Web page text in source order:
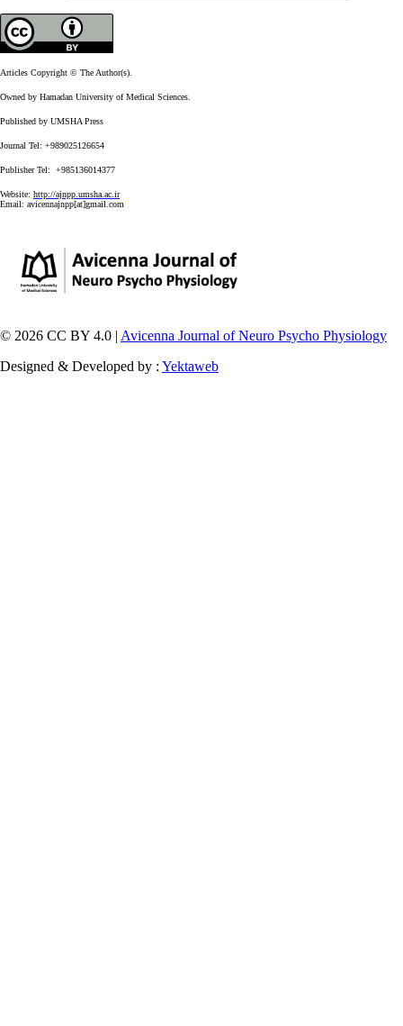
Articles Copyright © The Author(s).
Owned by Hamadan University of Medical Sciences.
Published by UMSHA Press
Journal Tel: +989025126654
Publisher Tel: +985136014377
Website: http://ajnpp.umsha.ac.ir
Email: avicennajnpp[at]gmail.com
© 2026 CC BY 4.0 | Avicenna Journal of Neuro Psycho Physiology
Designed & Developed by : Yektaweb